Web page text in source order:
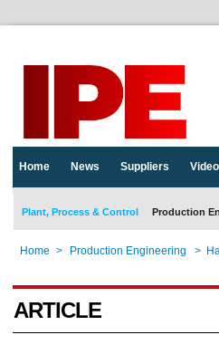
Home News Suppliers
Plant, Process & Control Production
Home > Production Engineering >
ARTICLE